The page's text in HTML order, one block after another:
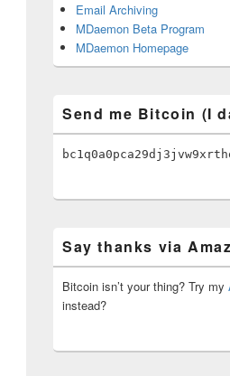
Email Archiving
MDaemon Beta Program
MDaemon Homepage
Send me Bitcoin (I
Say thanks via
Bitcoin isn’t your thing? Try my
instead?